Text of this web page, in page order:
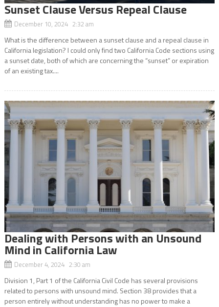
Sunset Clause Versus Repeal Clause
December 10, 2024 2:32 am
What is the difference between a sunset clause and a repeal clause in
California legislation? I could only find two California Code sections using
a sunset date, both of which are concerning the “sunset” or expiration
of an existing tax....
Dealing with Persons with an Unsound
Mind in California Law
December 4, 2024 2:30 am
Division 1, Part 1 of the California Civil Code has several provisions
related to persons with unsound mind. Section 38 provides that a
person entirely without understanding has no power to make a